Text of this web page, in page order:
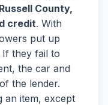
County,
credit. With
put up
If they fail to
the car and
the lender.
an item, except